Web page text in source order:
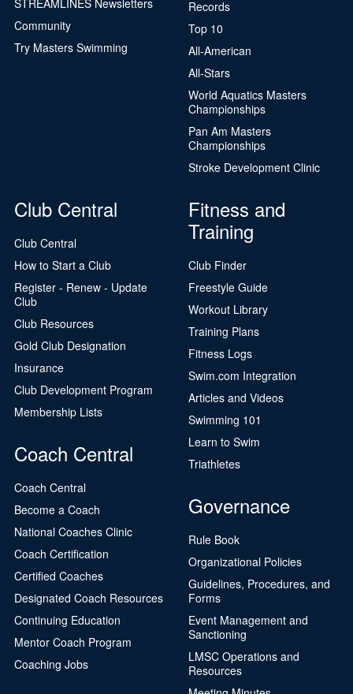
Community
Try Masters Swimming
Records
Top 10
All-American
All-Stars
World Aquatics Masters
Championships
Pan Am Masters
Championships
Stroke Development Clinic
Club Central
Club Central
How to Start a Club
Register - Renew - Update
Club
Club Resources
Gold Club Designation
Insurance
Club Development Program
Membership Lists
Coach Central
Coach Central
Become a Coach
National Coaches Clinic
Coach Certification
Certified Coaches
Designated Coach Resources
Continuing Education
Mentor Coach Program
Coaching Jobs
Fitness and
Training
Club Finder
Freestyle Guide
Workout Library
Training Plans
Fitness Logs
Swim.com Integration
Articles and Videos
Swimming 101
Learn to Swim
Triathletes
Governance
Rule Book
Organizational Policies
Guidelines, Procedures, and
Forms
Event Management and
Sanctioning
LMSC Operations and
Resources